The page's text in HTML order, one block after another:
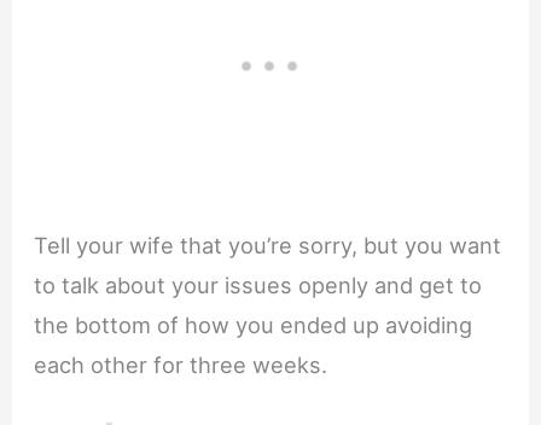
Tell your wife that you’re sorry, but you want
to talk about your issues openly and get to
the bottom of how you ended up avoiding
each other for three weeks.